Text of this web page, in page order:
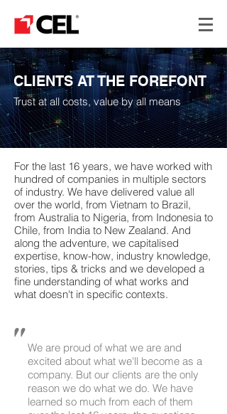
CLIENTS AT THE FOREFONT
Trust at all costs, value by all means
For the last 16 years, we have worked with
hundred of companies in multiple sectors
of industry. We have delivered value all
over the world, from Vietnam to Brazil,
from Australia to Nigeria, from Indonesia to
Chile, from India to New Zealand. And
along the adventure, we capitalised
expertise, know-how, industry knowledge,
stories, tips & tricks and we developed a
fine understanding of what works and
what doesn't in specific contexts.
#supplychainplanning
#supplychainoptimization
We are proud of what we are and
excited about what we'll become as a
company. But our clients are the only
reason we do what we do. We have
learned so much from each of them
"